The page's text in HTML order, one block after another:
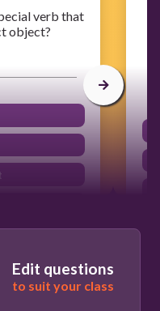
verb that
object?
Edit questions
to suit your class